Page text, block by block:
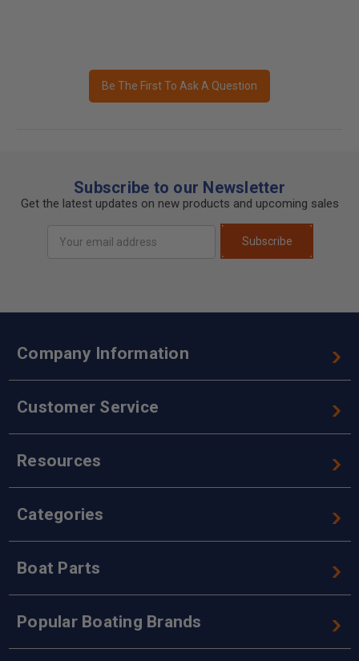
Be The First To Ask A Question
Subscribe to our Newsletter
Get the latest updates on new products and upcoming sales
Address
Subscribe
Company Information
Customer Service
Resources
Categories
Boat Parts
Popular Boating Brands